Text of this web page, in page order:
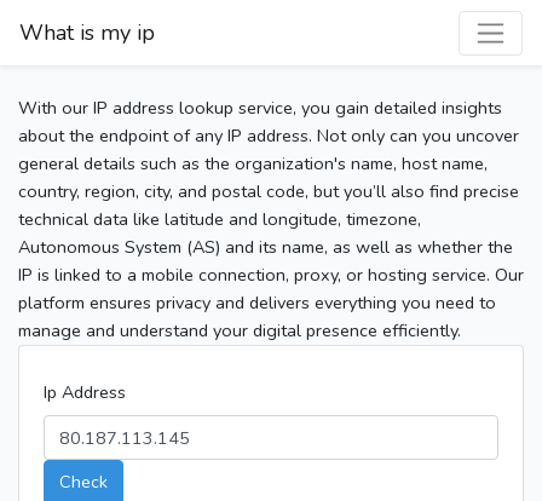
What is my ip
With our IP address lookup service, you gain detailed insights
about the endpoint of any IP address. Not only can you uncover
general details such as the organization's name, host name,
country, region, city, and postal code, but you’ll also find precise
technical data like latitude and longitude, timezone,
Autonomous System (AS) and its name, as well as whether the
IP is linked to a mobile connection, proxy, or hosting service. Our
platform ensures privacy and delivers everything you need to
manage and understand your digital presence efficiently.
Ip Address
Check